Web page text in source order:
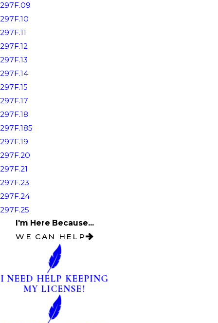
297F.09
297F.10
297F.11
297F.12
297F.13
297F.14
297F.15
297F.17
297F.18
297F.185
297F.19
297F.20
297F.21
297F.23
297F.24
297F.25
I'm Here Because...
WE CAN HELP
I NEED HELP KEEPING
MY LICENSE!